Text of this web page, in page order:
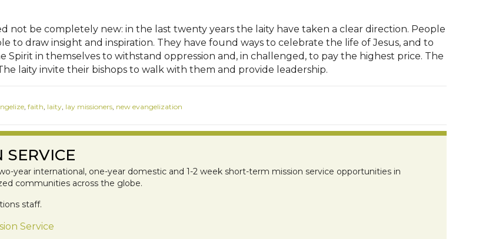
not be completely new: in the last twenty years the laity have taken a clear direction. People
to draw insight and inspiration. They have found ways to celebrate the life of Jesus, and to
Spirit in themselves to withstand oppression and, in challenged, to pay the highest price. The
laity invite their bishops to walk with them and provide leadership.
, faith, laity, lay missioners, new evangelization
SERVICE
year international, one-year domestic and 1-2 week short-term mission service opportunities in
communities across the globe.
staff.
Service